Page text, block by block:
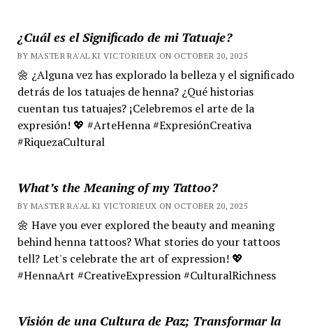
¿Cuál es el Significado de mi Tatuaje?
BY MASTER RA'AL KI VICTORIEUX ON OCTOBER 20, 2025
🌼 ¿Alguna vez has explorado la belleza y el significado
detrás de los tatuajes de henna? ¿Qué historias
cuentan tus tatuajes? ¡Celebremos el arte de la
expresión! 💖 #ArteHenna #ExpresiónCreativa
#RiquezaCultural
What’s the Meaning of my Tattoo?
BY MASTER RA'AL KI VICTORIEUX ON OCTOBER 20, 2025
🌼 Have you ever explored the beauty and meaning
behind henna tattoos? What stories do your tattoos
tell? Let's celebrate the art of expression! 💖
#HennaArt #CreativeExpression #CulturalRichness
Visión de una Cultura de Paz; Transformar la